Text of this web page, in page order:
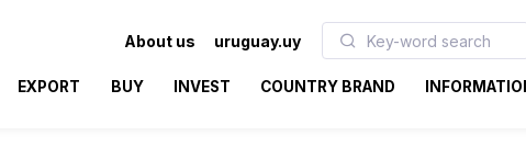
About us uruguay.uy
EXPORT BUY INVEST COUNTRY BRAND